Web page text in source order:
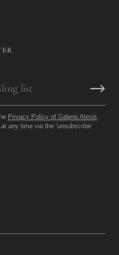
Privacy Policy of Galerie Alexis
any time via the ‘unsubscribe’